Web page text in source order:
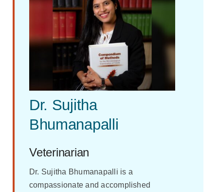
Dr. Sujitha
Bhumanapalli
Veterinarian
Dr. Sujitha Bhumanapalli is a
compassionate and accomplished